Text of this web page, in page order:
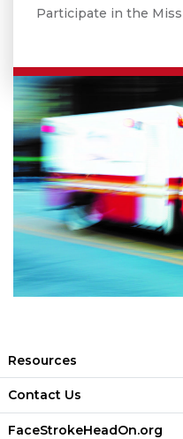
Participate in the
Resources
Contact Us
FaceStrokeHeadOn.org